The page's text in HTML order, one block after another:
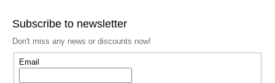
Subscribe to newsletter
Don't miss any news or discounts now!
Email